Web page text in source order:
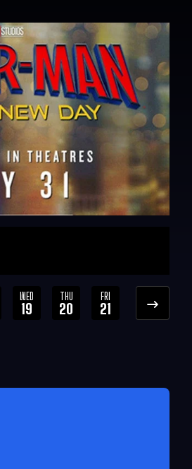
WED
19
THU
20
FRI
21 22